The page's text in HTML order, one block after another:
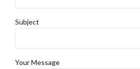
Subject
Your Message